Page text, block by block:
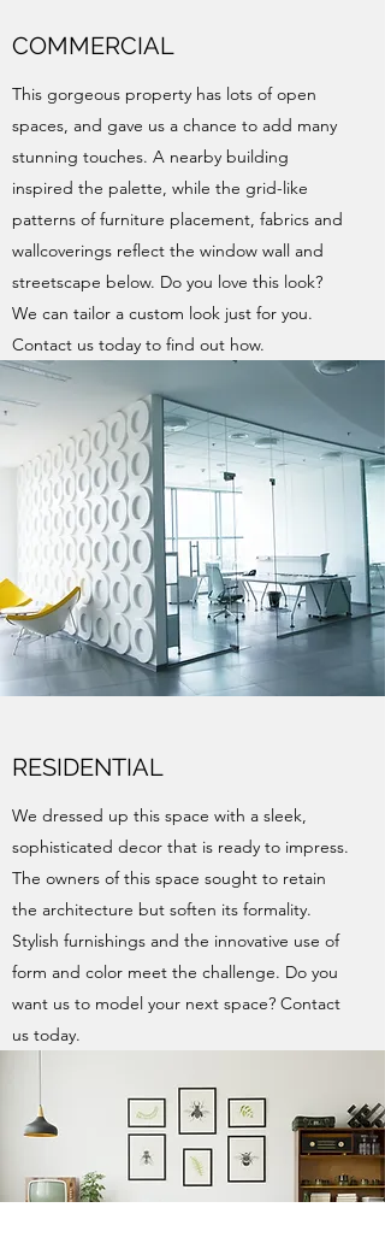
COMMERCIAL
This gorgeous property has lots of open
spaces, and gave us a chance to add many
stunning touches. A nearby building
inspired the palette, while the grid-like
patterns of furniture placement, fabrics and
wallcoverings reflect the window wall and
streetscape below. Do you love this look?
We can tailor a custom look just for you.
Contact us today to find out how.
RESIDENTIAL
We dressed up this space with a sleek,
sophisticated decor that is ready to impress.
The owners of this space sought to retain
the architecture but soften its formality.
Stylish furnishings and the innovative use of
form and color meet the challenge. Do you
want us to model your next space? Contact
us today.